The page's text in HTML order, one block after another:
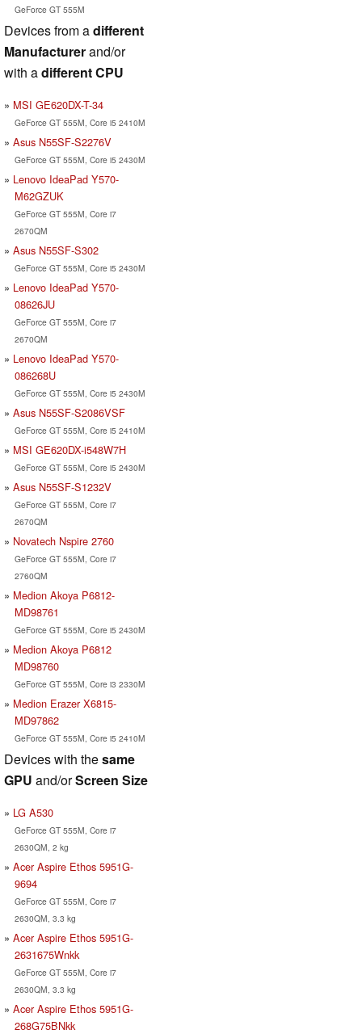
GeForce GT 555M
Devices from adifferent
Manufacturerand/or
with adifferent CPU
MSI GE620DX-T-34
GeForce GT 555M, Core i5 2410M
Asus N55SF-S2276V
GeForce GT 555M, Core i5 2430M
Lenovo IdeaPad Y570-
M62GZUK
GeForce GT 555M, Core i7
2670QM
Asus N55SF-S302
GeForce GT 555M, Core i5 2430M
Lenovo IdeaPad Y570-
08626JU
GeForce GT 555M, Core i7
2670QM
Lenovo IdeaPad Y570-
086268U
GeForce GT 555M, Core i5 2430M
Asus N55SF-S2086VSF
GeForce GT 555M, Core i5 2410M
MSI GE620DX-i548W7H
GeForce GT 555M, Core i5 2430M
Asus N55SF-S1232V
GeForce GT 555M, Core i7
2670QM
Novatech Nspire 2760
GeForce GT 555M, Core i7
2760QM
Medion Akoya P6812-
MD98761
GeForce GT 555M, Core i5 2430M
Medion Akoya P6812
MD98760
GeForce GT 555M, Core i3 2330M
Medion Erazer X6815-
MD97862
GeForce GT 555M, Core i5 2410M
Devices with thesame
GPU and/orScreen Size
LG A530
GeForce GT 555M, Core i7
2630QM, 2 kg
Acer Aspire Ethos 5951G-
9694
GeForce GT 555M, Core i7
2630QM, 3.3 kg
Acer Aspire Ethos 5951G-
2631675Wnkk
GeForce GT 555M, Core i7
2630QM, 3.3 kg
Acer Aspire Ethos 5951G-
268G75BNkk